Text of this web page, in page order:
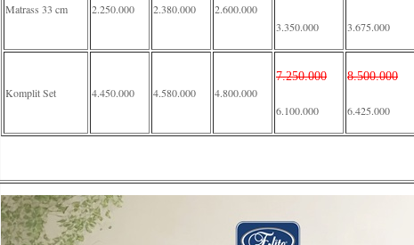
Matrass 33 cm 2.250.000 2.380.000 2.600.000
3.350.000 3.675.000
Komplit Set 4.450.000 4.580.000 4.800.000
7.250.000
6.100.000
8.500.000
6.425.000